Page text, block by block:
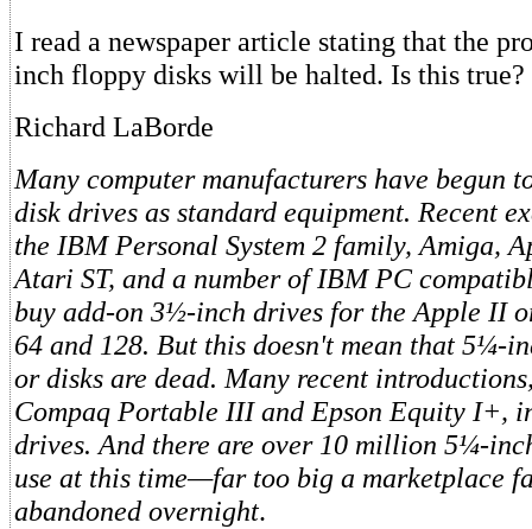
I read a newspaper article stating that the
inch floppy disks will be halted. Is this true?
Richard LaBorde
Many computer manufacturers have begun
disk drives as standard equipment. Recent
the IBM Personal System 2 family, Amiga,
Atari ST, and a number of IBM PC
buy add-on 3½-inch drives for the Apple II
64 and 128. But this doesn't mean that 5¼-
or disks are dead. Many recent
Compaq Portable III and Epson Equity I+,
drives. And there are over 10 million 5¼-
use at this time—far too big a marketplace
abandoned overnight.